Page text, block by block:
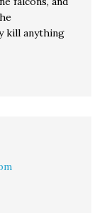
kill anything